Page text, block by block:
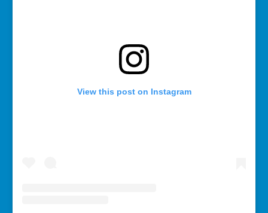
View this post on Instagram